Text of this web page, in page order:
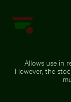
Allows use in
However, the